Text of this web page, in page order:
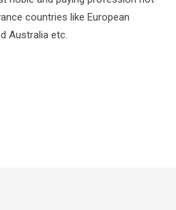
countries like European
Australia etc.